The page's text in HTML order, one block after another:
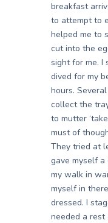
breakfast
to attempt to
helped me to
cut into the
sight for me. I
dived for my
hours.
collect the
to mutter
must of
They tried at
gave myself
my walk in
myself in
dressed. I
needed a rest